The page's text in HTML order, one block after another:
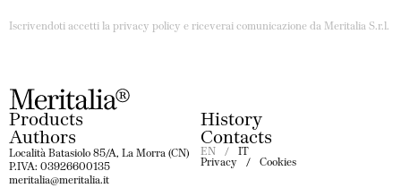
Iscrivendoti accetti la privacy policy e riceverai comunicazione da Meritalia S.r.l.
Products History
Authors Contacts
Località Batasiolo 85/A, La Morra (CN)
P.IVA: 03926600135
meritalia@meritalia.it
EN
IT
Privacy
Cookies